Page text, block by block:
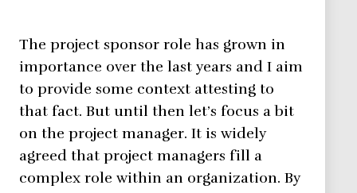
The project sponsor role has grown in
importance over the last years and I aim
to provide some context attesting to
that fact. But until then let’s focus a bit
on the project manager. It is widely
agreed that project managers fill a
complex role within an organization. By